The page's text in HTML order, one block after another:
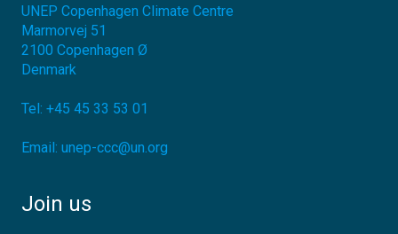
UNEP Copenhagen Climate Centre
Marmorvej 51
2100 Copenhagen Ø
Denmark
Tel: +45 45 33 53 01
Email: unep-ccc@un.org
Join us